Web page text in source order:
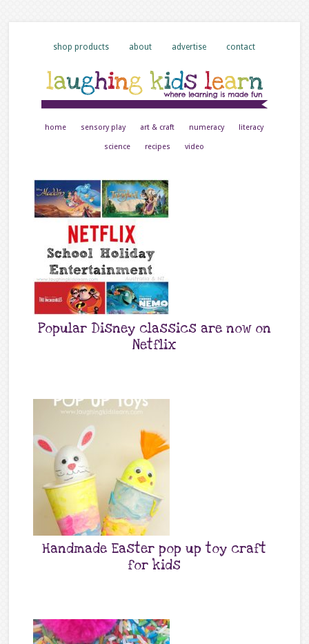
shop products about advertise contact
home sensory play art & craft numeracy literacy
science recipes video
Popular Disney classics are now on
Netflix
Handmade Easter pop up toy craft
for kids